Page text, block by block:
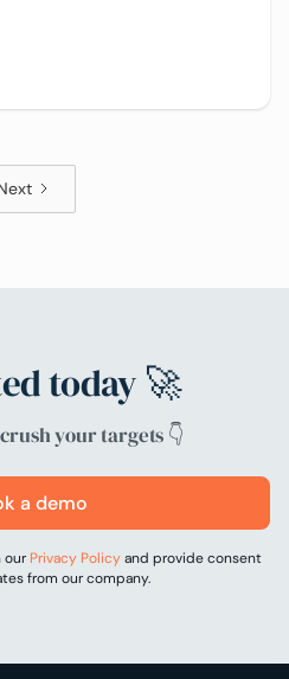
today 🚀
your targets 👇
a demo
our Privacy Policyand provide consent
from our company.